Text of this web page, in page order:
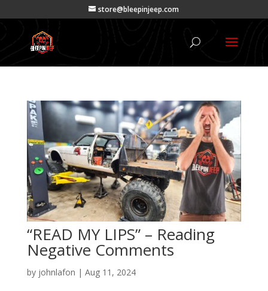
store@bleepinjeep.com
“READ MY LIPS” – Reading
Negative Comments
by johnlafon | Aug 11, 2024